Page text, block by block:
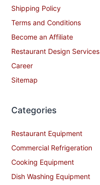
Shipping Policy
Terms and Conditions
Become an Affiliate
Restaurant Design Services
Career
Sitemap
Categories
Restaurant Equipment
Commercial Refrigeration
Cooking Equipment
Dish Washing Equipment